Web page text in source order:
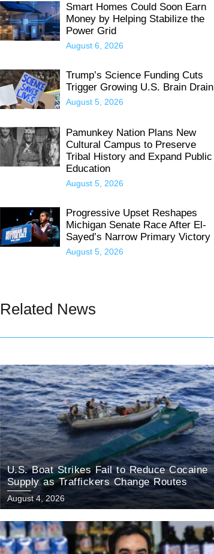
Smart Homes Could Soon Earn
Money by Helping Stabilize the
Power Grid
August 6, 2026
Trump’s Science Funding Cuts
Trigger Growing U.S. Brain Drain
August 5, 2026
Pamunkey Nation Plans New
Cultural Campus to Preserve
Tribal History and Expand Public
Education
August 5, 2026
Progressive Upset Reshapes
Michigan Senate Race After El-
Sayed’s Narrow Primary Victory
August 5, 2026
Related News
U.S. Boat Strikes Fail to Reduce Cocaine
Supply as Traffickers Change Routes
August 4, 2026